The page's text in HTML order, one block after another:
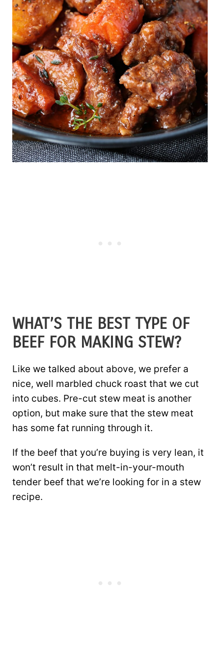
WHAT’S THE BEST TYPE OF
BEEF FOR MAKING STEW?
Like we talked about above, we prefer a
nice, well marbled chuck roast that we cut
into cubes. Pre-cut stew meat is another
option, but make sure that the stew meat
has some fat running through it.
If the beef that you’re buying is very lean, it
won’t result in that melt-in-your-mouth
tender beef that we’re looking for in a stew
recipe.